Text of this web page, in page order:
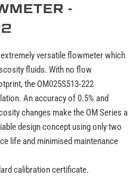
-
versatile flowmeter which
fluids. With no flow
the OM025S513-222
An accuracy of 0.5% and
changes make the OM Series a
design concept using only two
life and minimised maintenance
calibration certificate.